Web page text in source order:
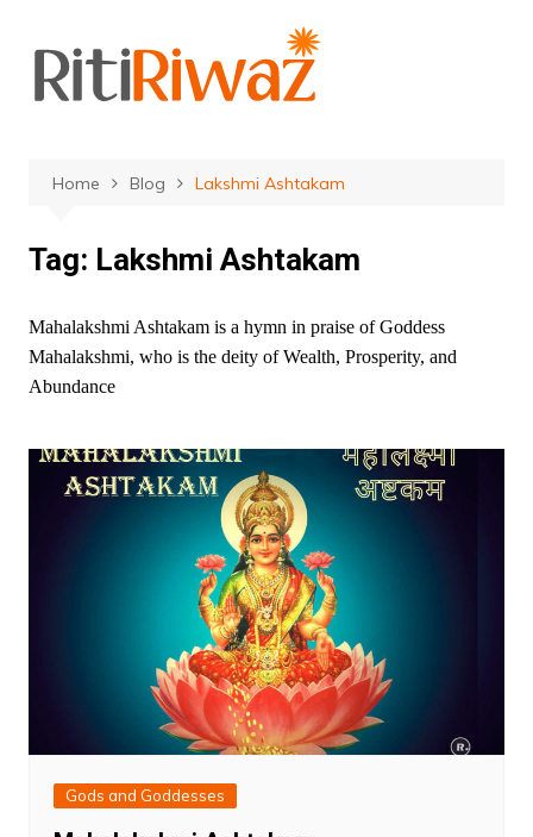
content
Home Blog Lakshmi Ashtakam
Tag: Lakshmi Ashtakam
Mahalakshmi Ashtakam is a hymn in praise of Goddess
Mahalakshmi, who is the deity of Wealth, Prosperity, and
Abundance
Gods and Goddesses